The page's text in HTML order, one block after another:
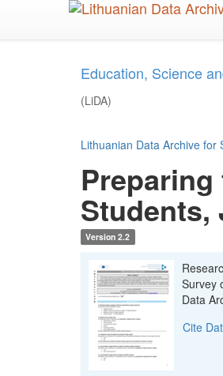
Education, Science
(LiDA)
Lithuanian Data Archive for
Students,
Version 2.2
Survey
Data
Cite